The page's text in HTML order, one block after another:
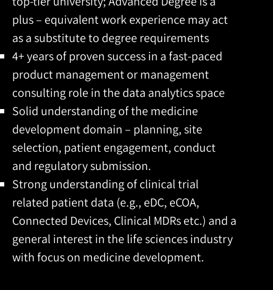
plus – equivalent work experience may act
as a substitute to degree requirements
4+ years of proven success in a fast-paced
product management or management
consulting role in the data analytics space
Solid understanding of the medicine
development domain – planning, site
selection, patient engagement, conduct
and regulatory submission.
Strong understanding of clinical trial
related patient data (e.g., eDC, eCOA,
Connected Devices, Clinical MDRs etc.) and a
general interest in the life sciences industry
with focus on medicine development.